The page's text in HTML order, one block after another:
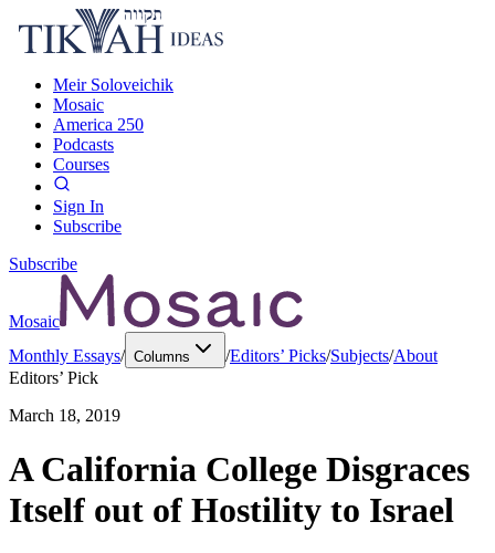
Meir Soloveichik
Mosaic
America 250
Podcasts
Courses
Sign In
Subscribe
Subscribe
Mosaic
Monthly Essays/ Columns /Editors’ Picks/Subjects/About
Editors’ Pick
March 18, 2019
A California College Disgraces
Itself out of Hostility to Israel